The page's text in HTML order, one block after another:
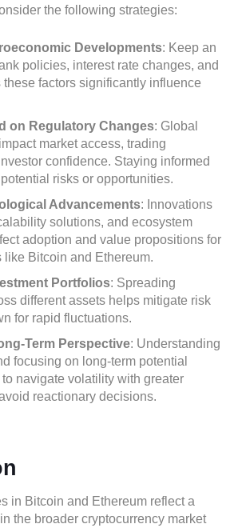
the following strategies:
Developments: Keep an
policies, interest rate changes, and
these factors significantly influence
on Regulatory Changes: Global
market access, trading
confidence. Staying informed
risks or opportunities.
Advancements: Innovations
solutions, and ecosystem
adoption and value propositions for
like Bitcoin and Ethereum.
Portfolios: Spreading
different assets helps mitigate risk
for rapid fluctuations.
Term Perspective: Understanding
focusing on long-term potential
navigate volatility with greater
reactionary decisions.
in Bitcoin and Ethereum reflect a
the broader cryptocurrency market